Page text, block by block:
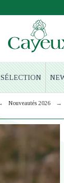
SÉLECTION
Nouveautés 2026